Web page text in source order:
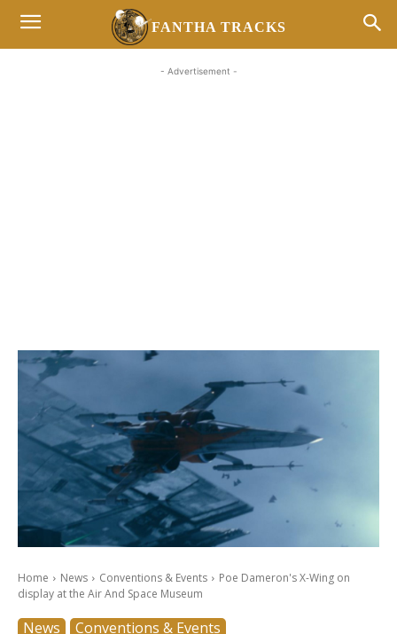
FANTHA TRACKS
- Advertisement -
Home News Conventions & Events
Poe Dameron's X-Wing on
display at the Air And Space Museum
News Conventions & Events